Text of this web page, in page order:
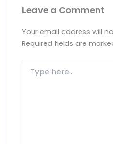
Leave a Comment
Your email address will
Required fields are
here..